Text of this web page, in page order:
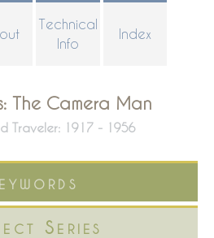
Technical
Info
Index
The Camera Man
Traveler: 1917 - 1956
Series